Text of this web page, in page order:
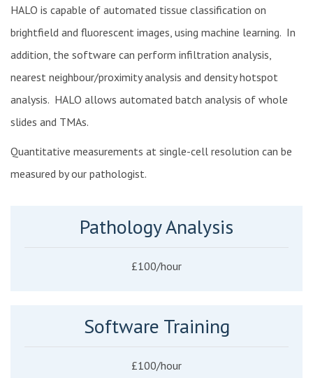
HALO is capable of automated tissue classification on
brightfield and fluorescent images, using machine learning. In
addition, the software can perform infiltration analysis,
nearest neighbour/proximity analysis and density hotspot
analysis. HALO allows automated batch analysis of whole
slides and TMAs.
Quantitative measurements at single-cell resolution can be
measured by our pathologist.
Pathology Analysis
£100/hour
Software Training
£100/hour